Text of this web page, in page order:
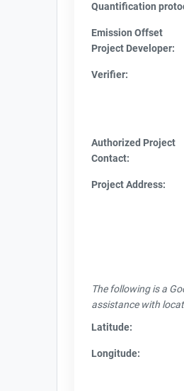
Quantification
Emission Offset
Project Developer:
Verifier:
Authorized Project
Contact:
Project Address:
The following is a
assistance with
Latitude:
Longitude: